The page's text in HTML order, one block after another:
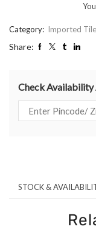
Category: Imported
Share:
Check Availability
STOCK &